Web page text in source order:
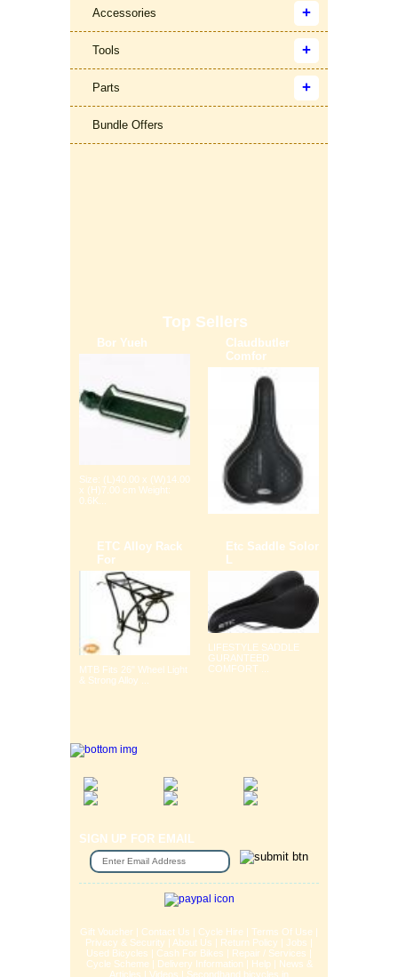
Accessories
Tools
Parts
Bundle Offers
Top Sellers
Bor Yueh
Size: (L)40.00 x (W)14.00
x (H)7.00 cm Weight:
0.6K...
Claudbutler
Comfor
ETC Alloy Rack
For
MTB Fits 26" Wheel Light
& Strong Alloy ...
Etc Saddle Solor
L
LIFESTYLE SADDLE
GURANTEED
COMFORT ...
SIGN UP FOR EMAIL
Gift Voucher | Contact Us | Cycle Hire | Terms Of Use |
Privacy & Security | About Us | Return Policy | Jobs |
Used Bicycles | Cash For Bikes | Repair / Services |
Cycle Scheme | Delivery Information | Help| News &
Articles | Videos | Secondhand bicycles in